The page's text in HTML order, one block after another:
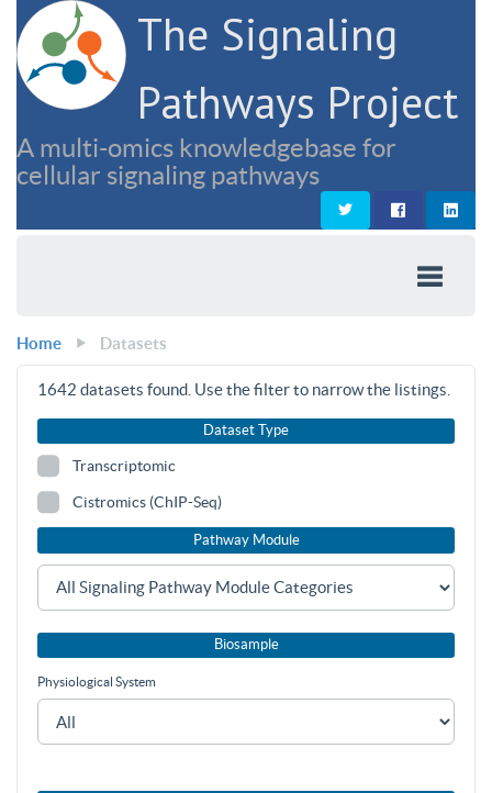
The Signaling
Pathways Project
A multi-omics knowledgebase for
cellular signaling pathways
Home Datasets
1642 datasets found. Use the filter to narrow the listings.
Dataset Type
Transcriptomic
Cistromics (ChIP-Seq)
Pathway Module
Biosample
Physiological System